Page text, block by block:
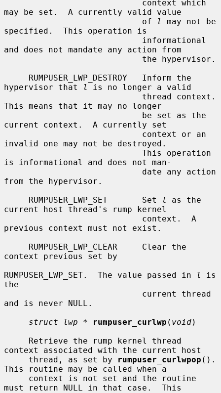
may be set.  A currently valid value
                            of
l
may not be
specified.  This operation is
and does not mandate any action from
hypervisor that
l
is no longer a valid
This means that it may no longer
current context.  A currently set
invalid one may not be destroyed.
is informational and does not man-
from the hypervisor.
     RUMPUSER_LWP_SET       Set
l
as the
current host thread's rump kernel
previous context must not exist.
context previous set by
RUMPUSER_LWP_SET.  The value passed in
l
is
the
and is never NULL.
struct lwp *
rumpuser_curlwp ( void)
context associated with the current host
     thread, as set by
rumpuser_curlwpop ().
This routine may be called when a
must return NULL in that case.  This